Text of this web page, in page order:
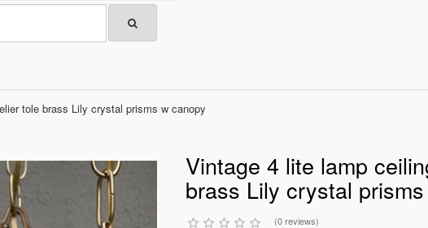
tole brass Lily crystal prisms w canopy
Vintage 4 lite lamp
brass Lily crystal
(0 reviews)